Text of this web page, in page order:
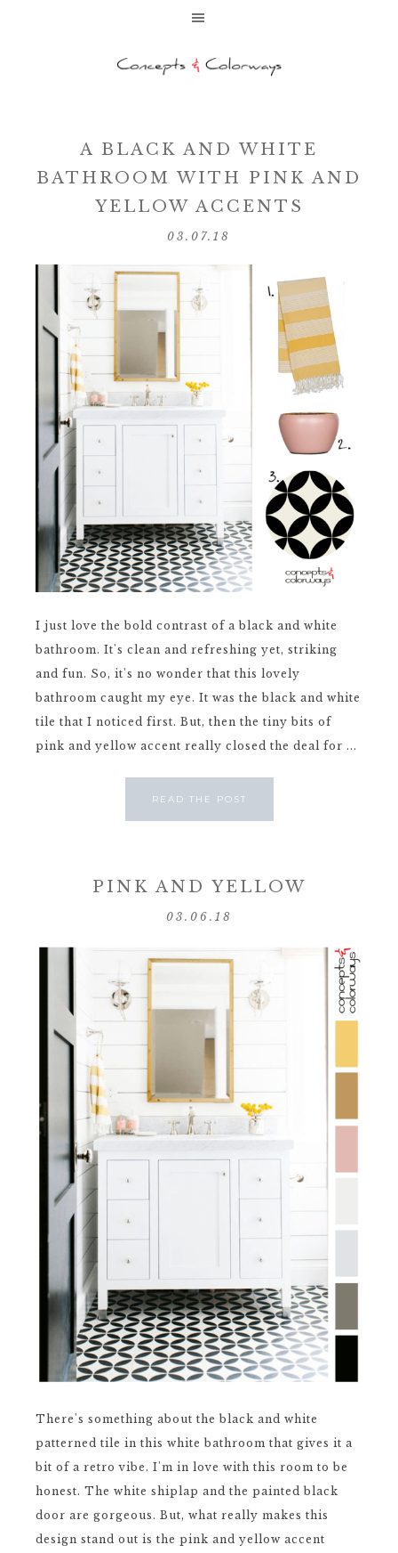
A BLACK AND WHITE
BATHROOM WITH PINK AND
YELLOW ACCENTS
03.07.18
I just love the bold contrast of a black and white
bathroom. It's clean and refreshing yet, striking
and fun. So, it's no wonder that this lovely
bathroom caught my eye. It was the black and white
tile that I noticed first. But, then the tiny bits of
pink and yellow accent really closed the deal for ...
READ THE POST
PINK AND YELLOW
03.06.18
There's something about the black and white
patterned tile in this white bathroom that gives it a
bit of a retro vibe. I'm in love with this room to be
honest. The white shiplap and the painted black
door are gorgeous. But, what really makes this
design stand out is the pink and yellow accent